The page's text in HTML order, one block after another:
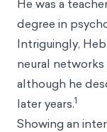
He was a
degree in
Intriguingly,
neural networks
although he
later years.1
Showing an